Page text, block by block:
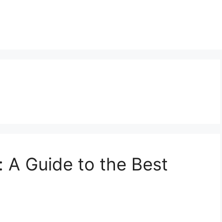
A Guide to the Best